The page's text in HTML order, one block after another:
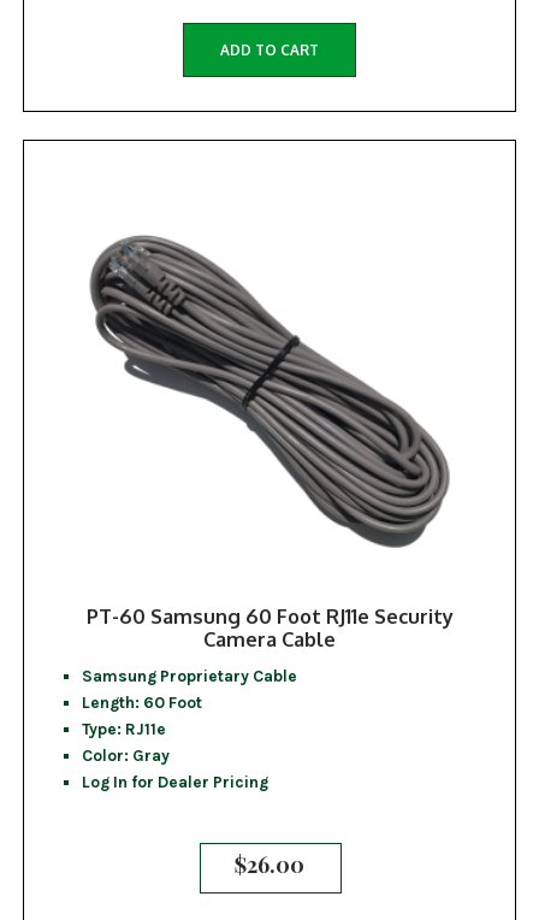
ADD TO CART
PT-60 Samsung 60 Foot RJ11e Security
Camera Cable
Samsung Proprietary Cable
Length: 60 Foot
Type: RJ11e
Color: Gray
Log In for Dealer Pricing
$26.00